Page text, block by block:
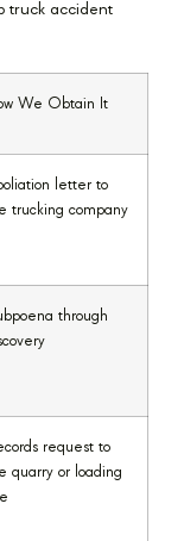
truck accident
We Obtain It
letter to
trucking company
through
request to
quarry or loading